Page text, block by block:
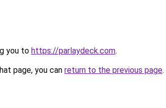
you to https://parlaydeck.com.
page, you can return to the previous page.